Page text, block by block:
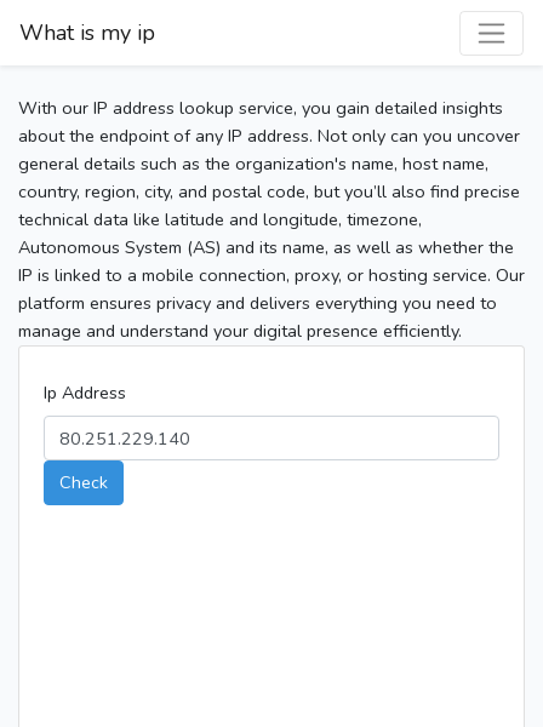
What is my ip
With our IP address lookup service, you gain detailed insights
about the endpoint of any IP address. Not only can you uncover
general details such as the organization's name, host name,
country, region, city, and postal code, but you’ll also find precise
technical data like latitude and longitude, timezone,
Autonomous System (AS) and its name, as well as whether the
IP is linked to a mobile connection, proxy, or hosting service. Our
platform ensures privacy and delivers everything you need to
manage and understand your digital presence efficiently.
Ip Address
Check